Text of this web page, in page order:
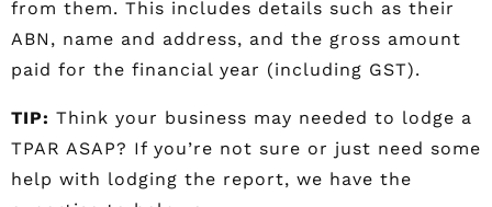
from them. This includes details such as their
ABN, name and address, and the gross amount
paid for the financial year (including GST).
TIP: Think your business may needed to lodge a
TPAR ASAP? If you’re not sure or just need some
help with lodging the report, we have the